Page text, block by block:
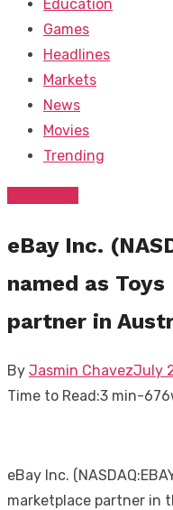
Education
Games
Headlines
Markets
News
Movies
Trending
eBay Inc.
named as Toys
partner in
By Jasmin Chavez
on
July
Time to Read:3 min-676
eBay Inc.
marketplace partner in